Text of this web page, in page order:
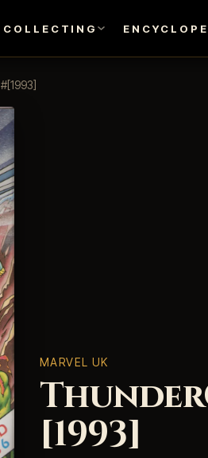
COLLECTING
#[1993]
MARVEL UK
[1993]